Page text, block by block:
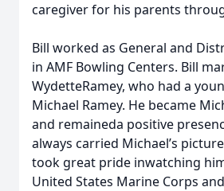
caregiver for his parents
Bill worked as General and
in AMF Bowling Centers. Bill
WydetteRamey, who had a
Michael Ramey. He became
and remaineda positive
always carried Michael’s
took great pride inwatching
United States Marine Corps